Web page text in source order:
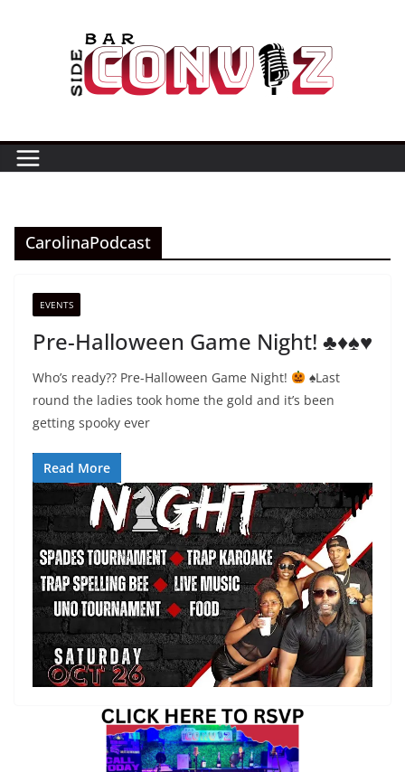
CarolinaPodcast
EVENTS
Pre-Halloween Game Night! ♣️♦️♠️♥️
Who’s ready?? Pre-Halloween Game Night! ♠️⁣⁣⁣Last
round the ladies took home the gold and it’s been
getting spooky ever
Read More